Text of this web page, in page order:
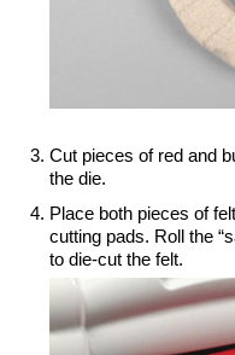
Cut pieces of red and
the die.
Place both pieces of
cutting pads. Roll the
to die-cut the felt.